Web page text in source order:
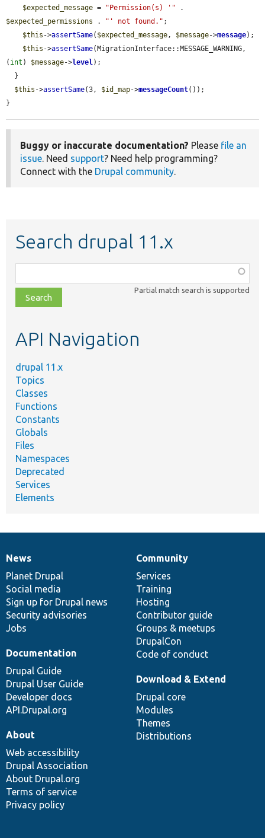
$expected_message = "Permission(s) '"
$expected_permissions . "' not found." ;
$this ->assertSame( $expected_message, $message->message);
$this ->assertSame(MigrationInterface::MESSAGE_WARNING,
( int ) $message->level);
$this ->assertSame(3, $id_map->messageCount());
}
Buggy or inaccurate documentation? Please file an
issue. Need support? Need help programming?
Connect with the Drupal community.
Search drupal 11.x
class,
file,
topic,
Partial match search is supported
API Navigation
drupal 11.x
Topics
Classes
Functions
Constants
Globals
Files
Namespaces
Deprecated
Services
Elements
News
items
News
Planet Drupal
Social media
Sign up for Drupal news
Security advisories
Jobs
Our
community
Community
Services
Training
Hosting
Contributor guide
Groups & meetups
DrupalCon
Code of conduct
Documentation
Documentation
Drupal Guide
Drupal User Guide
Developer docs
API.Drupal.org
Drupal
code
base
Download & Extend
Drupal core
Modules
Themes
Distributions
Governance
of
community
About
Web accessibility
Drupal Association
About Drupal.org
Terms of service
Privacy policy